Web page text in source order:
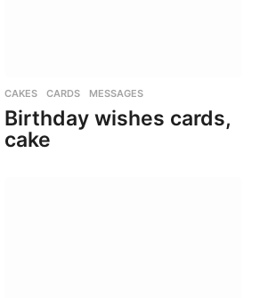
CAKES ,CARDS ,MESSAGES
Birthday wishes cards,
cake